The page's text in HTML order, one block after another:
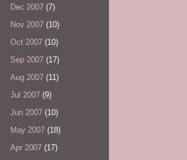
Dec 2007 (7)
Nov 2007 (10)
Oct 2007 (10)
Sep 2007 (17)
Aug 2007 (11)
Jul 2007 (9)
Jun 2007 (10)
May 2007 (18)
Apr 2007 (17)